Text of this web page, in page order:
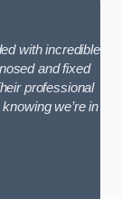
with incredible
and fixed
professional
we’re in